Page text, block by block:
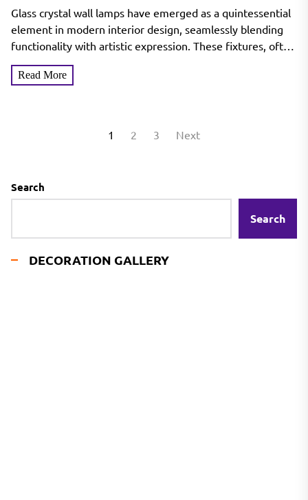
Lamp
Glass crystal wall lamps have emerged as a quintessential
element in modern interior design, seamlessly blending
functionality with artistic expression. These fixtures, often
characterized by...
Read More
1 2 3 Next
Search
Search
DECORATION GALLERY